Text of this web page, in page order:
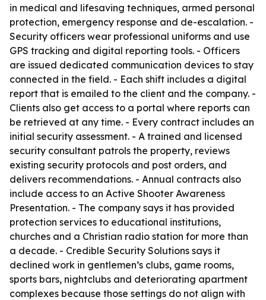
in medical and lifesaving techniques, armed personal
protection, emergency response and de-escalation. -
Security officers wear professional uniforms and use
GPS tracking and digital reporting tools. - Officers
are issued dedicated communication devices to stay
connected in the field. - Each shift includes a digital
report that is emailed to the client and the company. -
Clients also get access to a portal where reports can
be retrieved at any time. - Every contract includes an
initial security assessment. - A trained and licensed
security consultant patrols the property, reviews
existing security protocols and post orders, and
delivers recommendations. - Annual contracts also
include access to an Active Shooter Awareness
Presentation. - The company says it has provided
protection services to educational institutions,
churches and a Christian radio station for more than
a decade. - Credible Security Solutions says it
declined work in gentlemen’s clubs, game rooms,
sports bars, nightclubs and deteriorating apartment
complexes because those settings do not align with